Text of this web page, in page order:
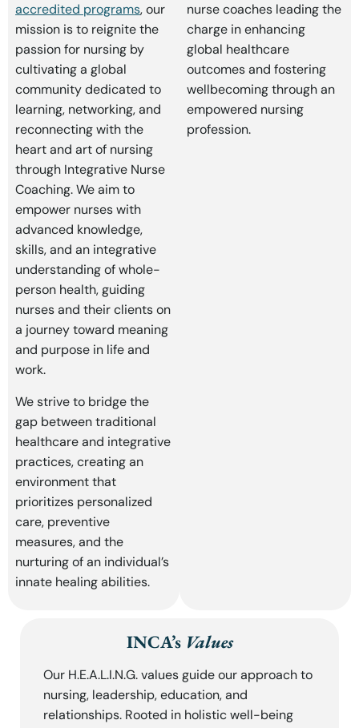
accredited programs, our
mission is to reignite the
passion for nursing by
cultivating a global
community dedicated to
learning, networking, and
reconnecting with the
heart and art of nursing
through Integrative Nurse
Coaching. We aim to
empower nurses with
advanced knowledge,
skills, and an integrative
understanding of whole-
person health, guiding
nurses and their clients on
a journey toward meaning
and purpose in life and
work.
We strive to bridge the
gap between traditional
healthcare and integrative
practices, creating an
environment that
prioritizes personalized
care, preventive
measures, and the
nurturing of an individual’s
innate healing abilities.
nurse coaches leading the
charge in enhancing
global healthcare
outcomes and fostering
wellbecoming through an
empowered nursing
profession.
INCA’s Values
Our H.E.A.L.I.N.G. values guide our approach to
nursing, leadership, education, and
relationships. Rooted in holistic well-being